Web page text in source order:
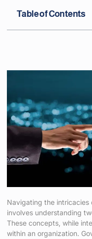
Navigating the intricacies
involves understanding
These concepts, while
within an organization.
Table of Contents